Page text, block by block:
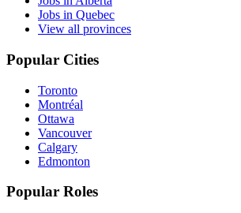
Jobs in Quebec
View all provinces
Popular Cities
Toronto
Montréal
Ottawa
Vancouver
Calgary
Edmonton
Popular Roles